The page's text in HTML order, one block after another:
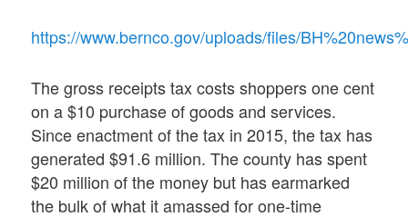
https://www.bernco.gov/uploads/files/
The gross receipts tax costs shoppers one cent
on a $10 purchase of goods and services.
Since enactment of the tax in 2015, the tax has
generated $91.6 million. The county has spent
$20 million of the money but has earmarked
the bulk of what it amassed for one-time